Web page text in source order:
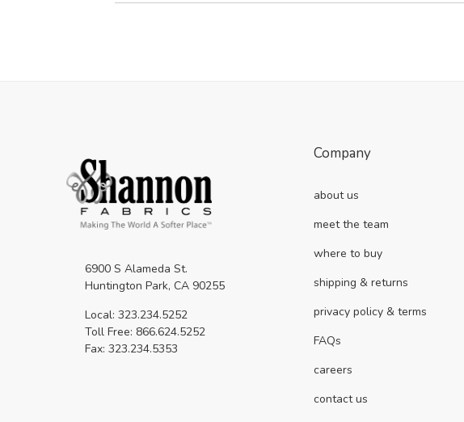
6900 S Alameda St.
Huntington Park, CA 90255
Local: 323.234.5252
Toll Free: 866.624.5252
Fax: 323.234.5353
Company
about us
meet the team
where to buy
shipping & returns
privacy policy & terms
FAQs
careers
contact us